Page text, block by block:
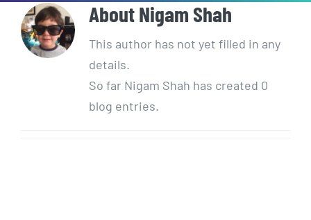
AboutNigam Shah
This author has not yet filled in any
details.
So far Nigam Shah has created 0
blog entries.